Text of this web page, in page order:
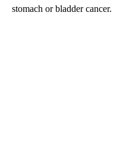
stomach or bladder cancer.